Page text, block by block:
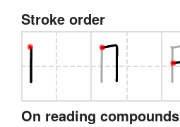
Stroke order
On reading compounds